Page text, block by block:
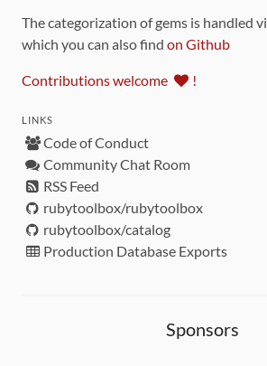
The categorization of gems is handled
which you can also find on Github
Contributions welcome !
LINKS
Code of Conduct
Community Chat Room
RSS Feed
rubytoolbox/rubytoolbox
rubytoolbox/catalog
Production Database Exports
Sponsors